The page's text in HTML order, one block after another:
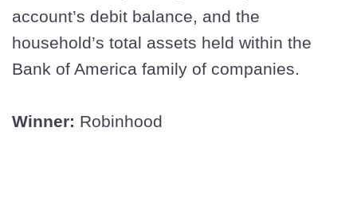
account’s debit balance, and the
household’s total assets held within the
Bank of America family of companies.
Winner: Robinhood